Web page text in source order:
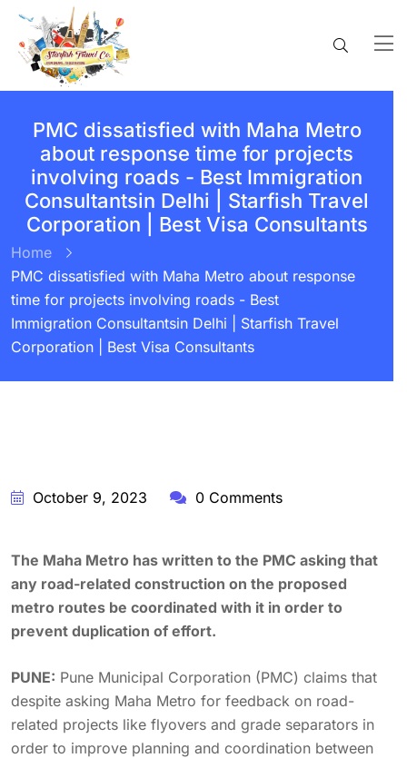
PMC dissatisfied with Maha Metro
about response time for projects
involving roads - Best Immigration
Consultantsin Delhi | Starfish Travel
Corporation | Best Visa Consultants
Home
PMC dissatisfied with Maha Metro about response
time for projects involving roads - Best
Immigration Consultantsin Delhi | Starfish Travel
Corporation | Best Visa Consultants
BY:STARFISH TRAVEL CORPORATION
October 9, 2023 0 Comments
The Maha Metro has written to the PMC asking that
any road-related construction on the proposed
metro routes be coordinated with it in order to
prevent duplication of effort.
PUNE: Pune Municipal Corporation (PMC) claims that
despite asking Maha Metro for feedback on road-
related projects like flyovers and grade separators in
order to improve planning and coordination between